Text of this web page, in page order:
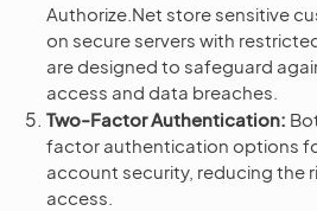
Authorize.Net store sensitive
on secure servers with
are designed to safeguard
access and data breaches.
Two-Factor Authentication:
factor authentication options
account security, reducing the
access.